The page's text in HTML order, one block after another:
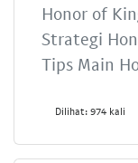
Honor of
Strategi
Tips Main
Dilihat: 974 kali